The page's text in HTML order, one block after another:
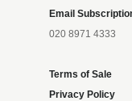
Email
020 8971 4333
Terms of Sale
Privacy Policy